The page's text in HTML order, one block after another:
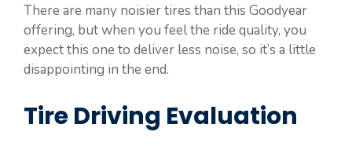
There are many noisier tires than this Goodyear
offering, but when you feel the ride quality, you
expect this one to deliver less noise, so it’s a little
disappointing in the end.
Tire Driving Evaluation